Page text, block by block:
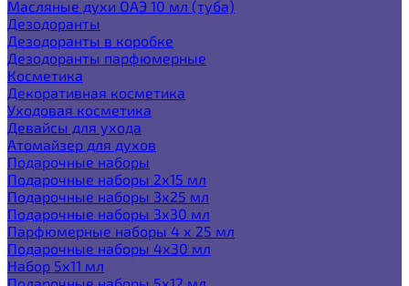
Масляные духи ОАЭ 10 мл (туба)
Дезодоранты
Дезодоранты в коробке
Дезодоранты парфюмерные
Косметика
Декоративная косметика
Уходовая косметика
Девайсы для ухода
Атомайзер для духов
Подарочные наборы
Подарочные наборы 2х15 мл
Подарочные наборы 3х25 мл
Подарочные наборы 3х30 мл
Парфюмерные наборы 4 х 25 мл
Подарочные наборы 4х30 мл
Набор 5х11 мл